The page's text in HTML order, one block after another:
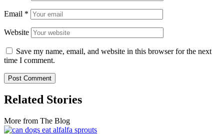
Email *
Website
Save my name, email, and website in this browser for the next
time I comment.
Related Stories
More from The Blog